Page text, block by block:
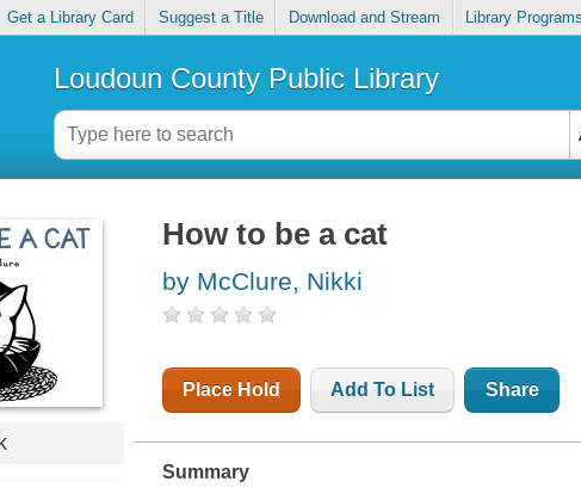
Get a Library Card Suggest a Title Download and Stream Library Programs
Loudoun County Public Library
How to be a cat
by McClure, Nikki
Place Hold Add To List Share
Summary